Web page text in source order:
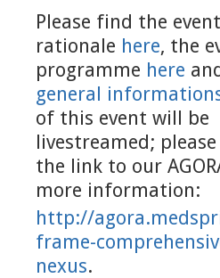
Please find the event
rationale here, the
programme here
general
of this event will be
livestreamed;
the link to our
more information:
http://
frame-
nexus.